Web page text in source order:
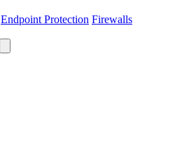
Endpoint Protection Firewalls